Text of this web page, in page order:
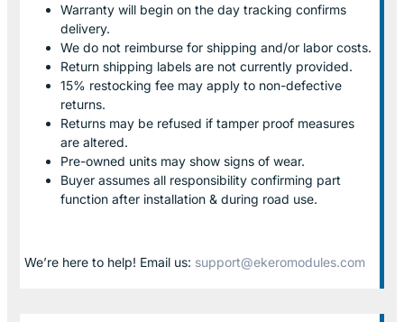
Warranty will begin on the day tracking confirms
delivery.
We do not reimburse for shipping and/or labor costs.
Return shipping labels are not currently provided.
15% restocking fee may apply to non-defective
returns.
Returns may be refused if tamper proof measures
are altered.
Pre-owned units may show signs of wear.
Buyer assumes all responsibility confirming part
function after installation & during road use.
We’re here to help! Email us: support@ekeromodules.com